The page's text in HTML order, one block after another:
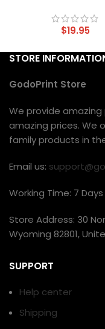
$19.95
STORE
GodoPrint Store
We provide
amazing prices. We
family products in
Email us:
Working Time: 7
Store Address: 30
Wyoming 82801,
SUPPORT
Help center
Shipping